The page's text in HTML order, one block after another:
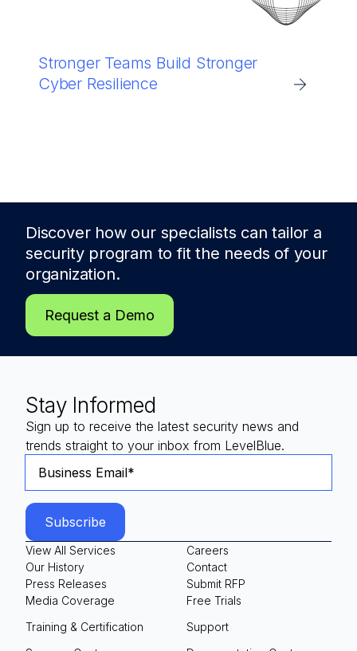
Stronger Teams Build Stronger
Cyber Resilience
Discover how our specialists can tailor a
security program to fit the needs of your
organization.
Request a Demo
Stay Informed
Sign up to receive the latest security news and
trends straight to your inbox from LevelBlue.
View All Services
Our History
Press Releases
Media Coverage
Careers
Contact
Submit RFP
Free Trials
Training & Certification
Support